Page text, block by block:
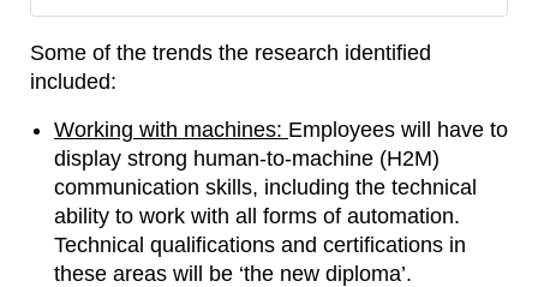
Some of the trends the research identified
included:
Working with machines: Employees will have to
display strong human-to-machine (H2M)
communication skills, including the technical
ability to work with all forms of automation.
Technical qualifications and certifications in
these areas will be ‘the new diploma’.